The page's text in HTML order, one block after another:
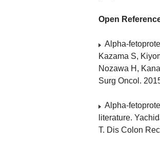
Open
Alpha-
Kazama S,
Nozawa H,
Surg Oncol.
Alpha-
literature.
T. Dis Colon